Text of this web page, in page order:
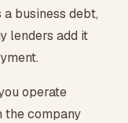
business debt,
lenders add it
operate
the company